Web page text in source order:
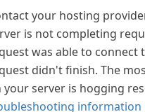
your hosting
is not completing
was able to connect
didn't finish. The
your server is hogging
information